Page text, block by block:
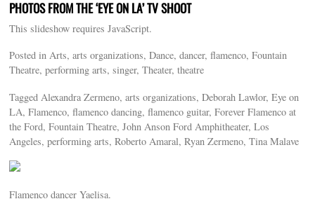
PHOTOS FROM THE ‘EYE ON LA’ TV SHOOT
This slideshow requires JavaScript.
Posted in Arts, arts organizations, Dance, dancer, flamenco, Fountain
Theatre, performing arts, singer, Theater, theatre
Tagged Alexandra Zermeno, arts organizations, Deborah Lawlor, Eye on
LA, Flamenco, flamenco dancing, flamenco guitar, Forever Flamenco at
the Ford, Fountain Theatre, John Anson Ford Amphitheater, Los
Angeles, performing arts, Roberto Amaral, Ryan Zermeno, Tina Malave
Flamenco dancer Yaelisa.